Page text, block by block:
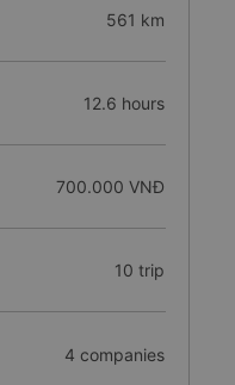
561 km
12.6 hours
700.000 VNĐ
10 trip
4 companies